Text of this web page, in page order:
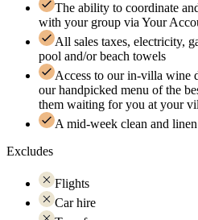
The ability to coordinate
with your group via Your
All sales taxes, electricity,
pool and/or beach towels
Access to our in-villa wine
our handpicked menu of the
them waiting for you at your
A mid-week clean and
Excludes
Flights
Car hire